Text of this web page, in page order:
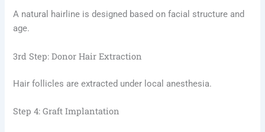
A natural hairline is designed based on facial structure and
age.
3rd Step: Donor Hair Extraction
Hair follicles are extracted under local anesthesia.
Step 4: Graft Implantation